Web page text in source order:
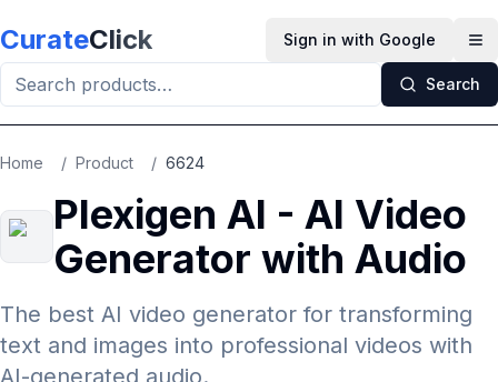
CurateClick Sign in with Google
Search
Home / Product / 6624
Plexigen AI - AI Video
Generator with Audio
The best AI video generator for transforming
text and images into professional videos with
AI-generated audio.